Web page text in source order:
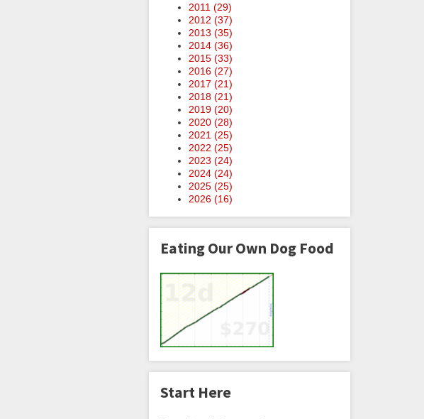
2011 (29)
2012 (37)
2013 (35)
2014 (36)
2015 (33)
2016 (27)
2017 (21)
2018 (21)
2019 (20)
2020 (28)
2021 (25)
2022 (25)
2023 (24)
2024 (24)
2025 (25)
2026 (16)
Eating Our Own Dog Food
Start Here